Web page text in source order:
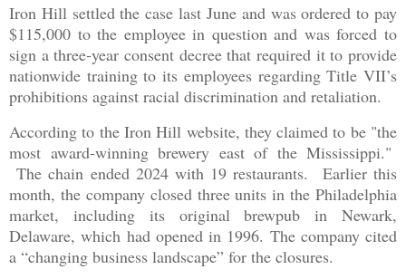
Iron Hill settled the case last June and was ordered to pay
$115,000 to the employee in question and was forced to
sign a three-year consent decree that required it to provide
nationwide training to its employees regarding Title VII’s
prohibitions against racial discrimination and retaliation.
According to the Iron Hill website, they claimed to be "the
most award-winning brewery east of the Mississippi."
The chain ended 2024 with 19 restaurants. Earlier this
month, the company closed three units in the Philadelphia
market, including its original brewpub in Newark,
Delaware, which had opened in 1996. The company cited
a “changing business landscape” for the closures.